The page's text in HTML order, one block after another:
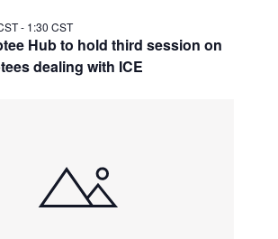
Hub to hold third session on
dealing with ICE
- 1:30 CST